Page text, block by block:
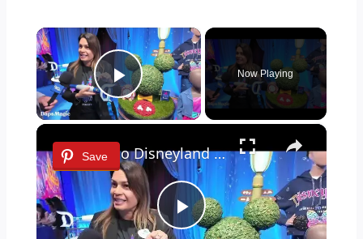
×
Play Video
Now Playing
×
Save
Play
Key to Disneyland Demonstration | Disneyland Resort 70th Celebration 4K